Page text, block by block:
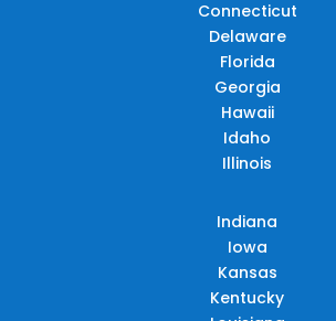
Connecticut
Delaware
Florida
Georgia
Hawaii
Idaho
Illinois
Indiana
Iowa
Kansas
Kentucky